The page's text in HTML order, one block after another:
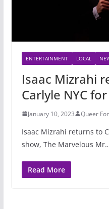
ENTERTAINMENT LOCAL
Isaac Mizrahi
Carlyle NYC
January 10, 2023 Queer
Isaac Mizrahi returns to
show, The Marvelous
Read More